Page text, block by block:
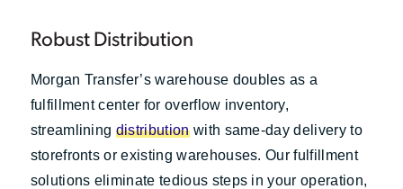
Robust Distribution
Morgan Transfer’s warehouse doubles as a
fulfillment center for overflow inventory,
streamlining distributionwith same-day delivery to
storefronts or existing warehouses. Our fulfillment
solutions eliminate tedious steps in your operation,